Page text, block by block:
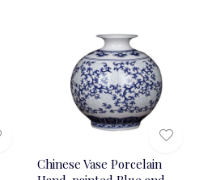
Chinese Vase Porcelain